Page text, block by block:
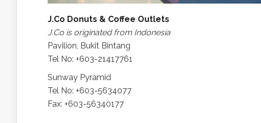
J.Co Donuts & Coffee Outlets
J.Co is originated from Indonesia
Pavilion, Bukit Bintang
Tel No: +603-21417761
Sunway Pyramid
Tel No: +603-5634077
Fax: +603-56340177